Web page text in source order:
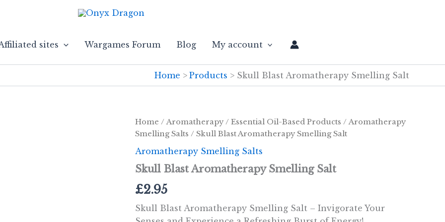
sites Wargames Forum Blog My account
Home Products Skull Blast Aromatherapy Smelling Salt
Home /Aromatherapy / Essential Oil-Based Products /Aromatherapy
Smelling Salts / Skull Blast Aromatherapy Smelling Salt
Aromatherapy Smelling Salts
Skull Blast Aromatherapy Smelling Salt
£2.95
Skull Blast Aromatherapy Smelling Salt – Invigorate Your